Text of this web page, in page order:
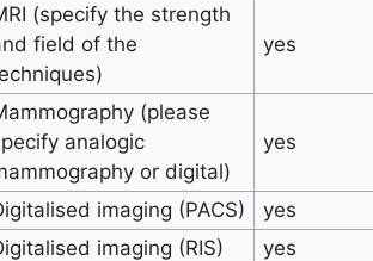
(specify the strength
field of the
yes
(please
analogic
or digital)
yes
imaging (PACS)
yes
imaging (RIS)
yes